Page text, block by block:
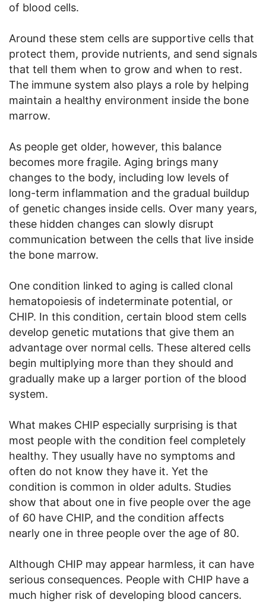
of blood cells.
Around these stem cells are supportive cells that
protect them, provide nutrients, and send signals
that tell them when to grow and when to rest.
The immune system also plays a role by helping
maintain a healthy environment inside the bone
marrow.
As people get older, however, this balance
becomes more fragile. Aging brings many
changes to the body, including low levels of
long-term inflammation and the gradual buildup
of genetic changes inside cells. Over many years,
these hidden changes can slowly disrupt
communication between the cells that live inside
the bone marrow.
One condition linked to aging is called clonal
hematopoiesis of indeterminate potential, or
CHIP. In this condition, certain blood stem cells
develop genetic mutations that give them an
advantage over normal cells. These altered cells
begin multiplying more than they should and
gradually make up a larger portion of the blood
system.
What makes CHIP especially surprising is that
most people with the condition feel completely
healthy. They usually have no symptoms and
often do not know they have it. Yet the
condition is common in older adults. Studies
show that about one in five people over the age
of 60 have CHIP, and the condition affects
nearly one in three people over the age of 80.
Although CHIP may appear harmless, it can have
serious consequences. People with CHIP have a
much higher risk of developing blood cancers.